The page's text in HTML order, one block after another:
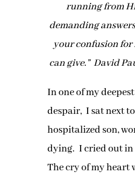
running from
demanding
your confusion
can give.” David
In one of my
despair, I sat next
hospitalized son,
dying. I cried out in
The cry of my heart